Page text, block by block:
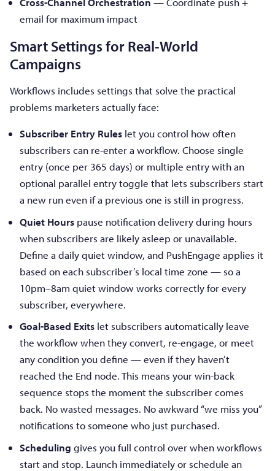
email for maximum impact
Smart Settings for Real-World
Campaigns
Workflows includes settings that solve the practical
problems marketers actually face:
Subscriber Entry Rules let you control how often
subscribers can re-enter a workflow. Choose single
entry (once per 365 days) or multiple entry with an
optional parallel entry toggle that lets subscribers start
a new run even if a previous one is still in progress.
Quiet Hours pause notification delivery during hours
when subscribers are likely asleep or unavailable.
Define a daily quiet window, and PushEngage applies it
based on each subscriber’s local time zone — so a
10pm–8am quiet window works correctly for every
subscriber, everywhere.
Goal-Based Exits let subscribers automatically leave
the workflow when they convert, re-engage, or meet
any condition you define — even if they haven’t
reached the End node. This means your win-back
sequence stops the moment the subscriber comes
back. No wasted messages. No awkward “we miss you”
notifications to someone who just purchased.
Scheduling gives you full control over when workflows
start and stop. Launch immediately or schedule an